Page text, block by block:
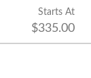
Starts At
$335.00